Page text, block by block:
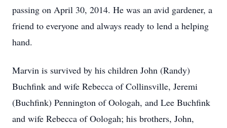
passing on April 30, 2014. He was an avid gardener, a
friend to everyone and always ready to lend a helping
hand.
Marvin is survived by his children John (Randy)
Buchfink and wife Rebecca of Collinsville, Jeremi
(Buchfink) Pennington of Oologah, and Lee Buchfink
and wife Rebecca of Oologah; his brothers, John,